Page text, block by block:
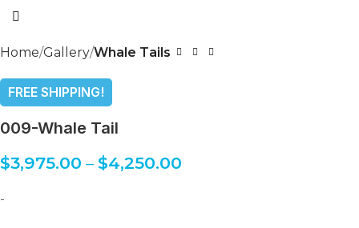
Home Gallery Whale Tails
FREE SHIPPING!
009-Whale Tail
$3,975.00 – $4,250.00
-